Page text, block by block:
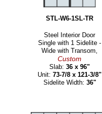
STL-W6-1SL-TR
Steel Interior Door
Single with 1 Sidelite -
Wide with Transom,
Custom
Slab:36 x 96"
Unit:73-7/8 x 121-3/8"
Sidelite Width: 36"